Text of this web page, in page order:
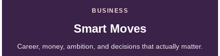
BUSINESS
Smart Moves
Career, money, ambition, and decisions that actually matter.